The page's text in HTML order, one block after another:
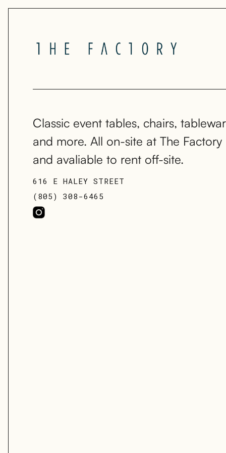
Classic event tables, chairs,
and more. All on-site at The Factory
and avaliable to rent off-site.
616 E HALEY STREET
(805) 308-6465